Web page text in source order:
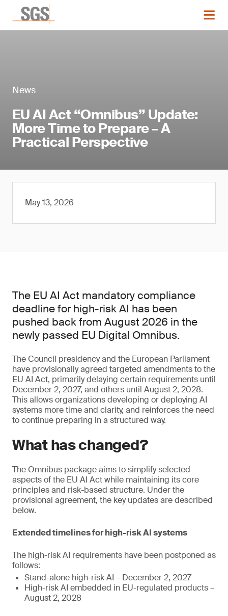
News
EU AI Act “Omnibus” Update:
More Time to Prepare – A
Practical Perspective
May 13, 2026
The EU AI Act mandatory compliance
deadline for high-risk AI has been
pushed back from August 2026 in the
newly passed EU Digital Omnibus.
The Council presidency and the European Parliament
have provisionally agreed targeted amendments to the
EU AI Act, primarily delaying certain requirements until
December 2, 2027, and others until August 2, 2028.
This allows organizations developing or deploying AI
systems more time and clarity, and reinforces the need
to continue preparing in a structured way.
What has changed?
The Omnibus package aims to simplify selected
aspects of the EU AI Act while maintaining its core
principles and risk-based structure. Under the
provisional agreement, the key updates are described
below.
Extended timelines for high-risk AI systems
The high-risk AI requirements have been postponed as
follows:
Stand-alone high-risk AI – December 2, 2027
High-risk AI embedded in EU-regulated products –
August 2, 2028